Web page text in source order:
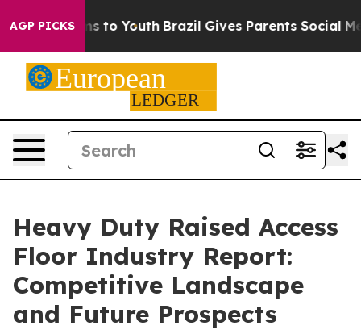
AGP PICKS
Harms to Youth Brazil Gives Parents Social Media
Heavy Duty Raised Access
Floor Industry Report:
Competitive Landscape
and Future Prospects